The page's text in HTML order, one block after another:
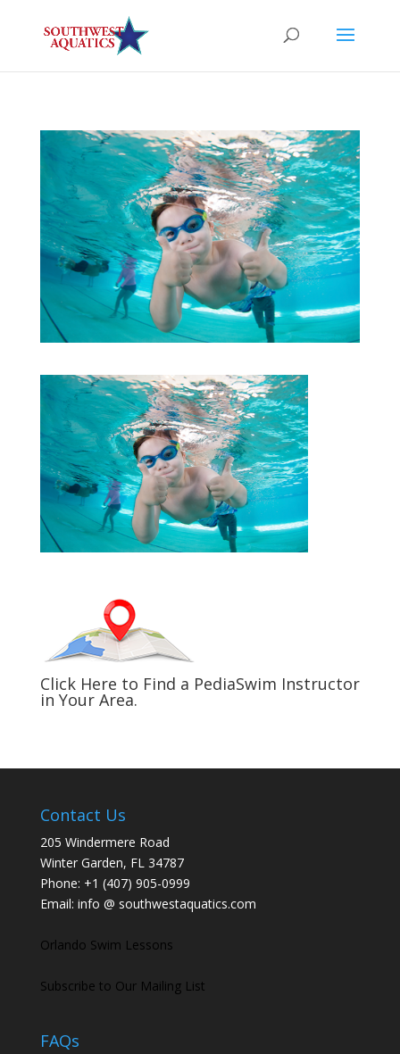
Click Here to Find a PediaSwim Instructor
in Your Area.
Contact Us
205 Windermere Road
Winter Garden, FL 34787
Phone: +1 (407) 905-0999
Email: info @ southwestaquatics.com
Orlando Swim Lessons
Subscribe to Our Mailing List
FAQs